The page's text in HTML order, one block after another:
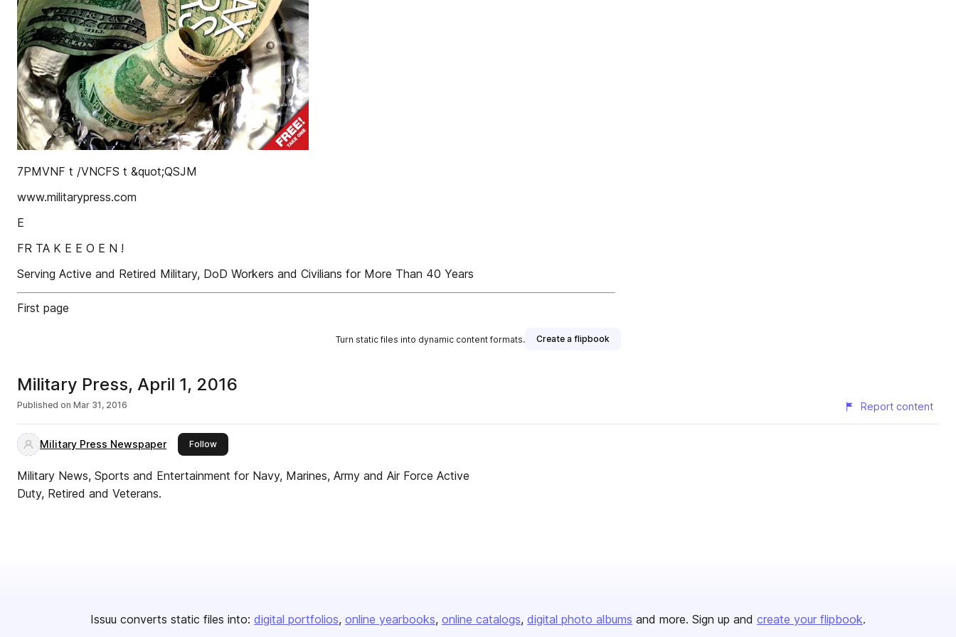
7PMVNF t /VNCFS t &quot;QSJM
www.militarypress.com
E
FR TA K E E O E N !
Serving Active and Retired Military, DoD Workers and Civilians for More Than 40 Years
First page
Turn static files into dynamic content formats. Create a flipbook
Military Press, April 1, 2016
Published on Mar 31, 2016 Report content
Military Press Newspaper Followthis publisher
Military News, Sports and Entertainment for Navy, Marines, Army and Air Force Active
Duty, Retired and Veterans.
Issuu converts static files into: digital portfolios online yearbooks online catalogs digital photo albums and more. Sign up and create your flipbook.